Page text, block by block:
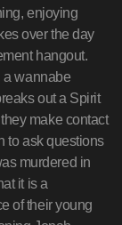
enjoying
over the day
hangout.
a wannabe
out a Spirit
make contact
to ask questions
murdered in
it is a
of their young